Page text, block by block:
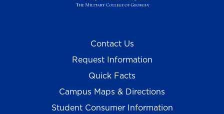
Contact Us
Request Information
Quick Facts
Campus Maps & Directions
Student Consumer Information